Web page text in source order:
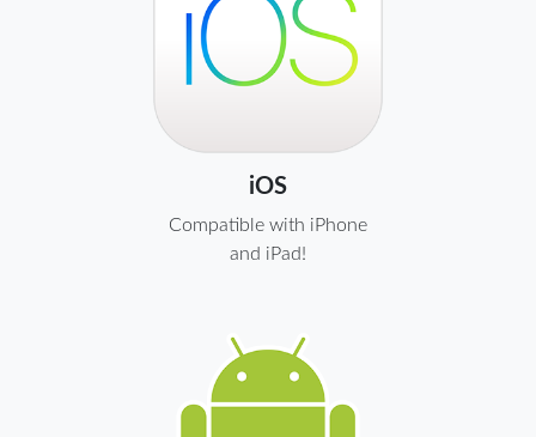
iOS
Compatible with iPhone
and iPad!